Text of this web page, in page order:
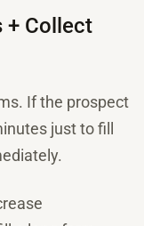
+ Collect
If the prospect
just to fill